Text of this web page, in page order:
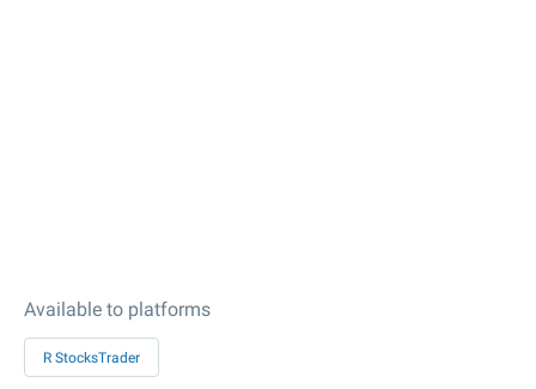
Available to platforms
R StocksTrader